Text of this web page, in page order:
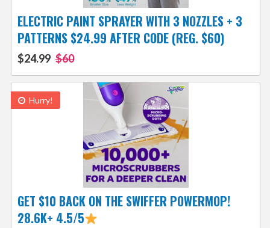
ELECTRIC PAINT SPRAYER WITH 3 NOZZLES + 3
PATTERNS $24.99 AFTER CODE (REG. $60)
$24.99 $60
Hurry!
GET $10 BACK ON THE SWIFFER POWERMOP!
28.6K+ 4.5/5